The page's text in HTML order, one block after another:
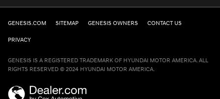
GENESIS.COM SITEMAP GENESIS OWNERS CONTACT US
PRIVACY
GENESIS IS A REGISTERED TRADEMARK OF HYUNDAI MOTOR AMERICA. ALL
RIGHTS RESERVED © 2024 HYUNDAI MOTOR AMERICA.